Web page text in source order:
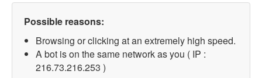
Possible reasons:
Browsing or clicking at an extremely high speed.
A bot is on the same network as you ( IP :
216.73.216.253 )